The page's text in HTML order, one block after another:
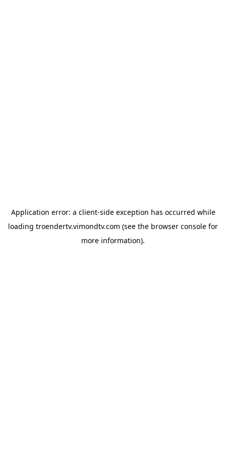
Application error: a client-side exception has occurred while
loading troendertv.vimondtv.com (see the browser console for
more information).